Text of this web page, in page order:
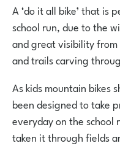
A ‘do it all bike’ that is
school run, due to the
and great visibility
and trails carving
As kids mountain bikes
been designed to take
everyday on the
taken it through fields